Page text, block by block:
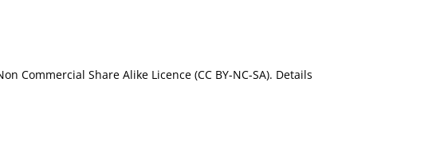
Commercial Share Alike Licence (CC BY-NC-SA). Details